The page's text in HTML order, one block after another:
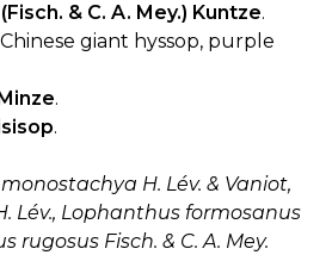
(Fisch. & C. A. Mey.) Kuntze.
Chinese giant hyssop, purple
.
.
H. Lév. & Vaniot,
Lév., Lophanthus formosanus
rugosus Fisch. & C. A. Mey.